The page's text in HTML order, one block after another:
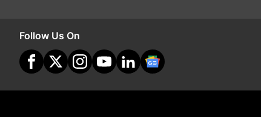
Follow Us On